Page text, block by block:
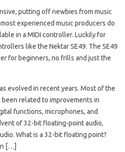
putting off newbies from music
experienced music producers do
in a MIDI controller. Luckily for
like the Nektar SE49. The SE49
for beginners, no frills and just the
evolved in recent years. Most of the
related to improvements in
functions, microphones, and
of 32-bit floating-point audio,
What is a 32-bit floating point?
[…]